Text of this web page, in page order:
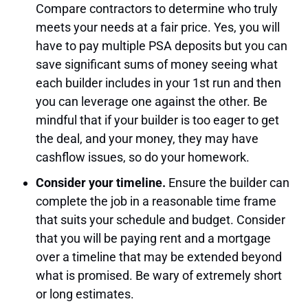
Compare contractors to determine who truly
meets your needs at a fair price. Yes, you will
have to pay multiple PSA deposits but you can
save significant sums of money seeing what
each builder includes in your 1st run and then
you can leverage one against the other. Be
mindful that if your builder is too eager to get
the deal, and your money, they may have
cashflow issues, so do your homework.
Consider your timeline. Ensure the builder can
complete the job in a reasonable time frame
that suits your schedule and budget. Consider
that you will be paying rent and a mortgage
over a timeline that may be extended beyond
what is promised. Be wary of extremely short
or long estimates.